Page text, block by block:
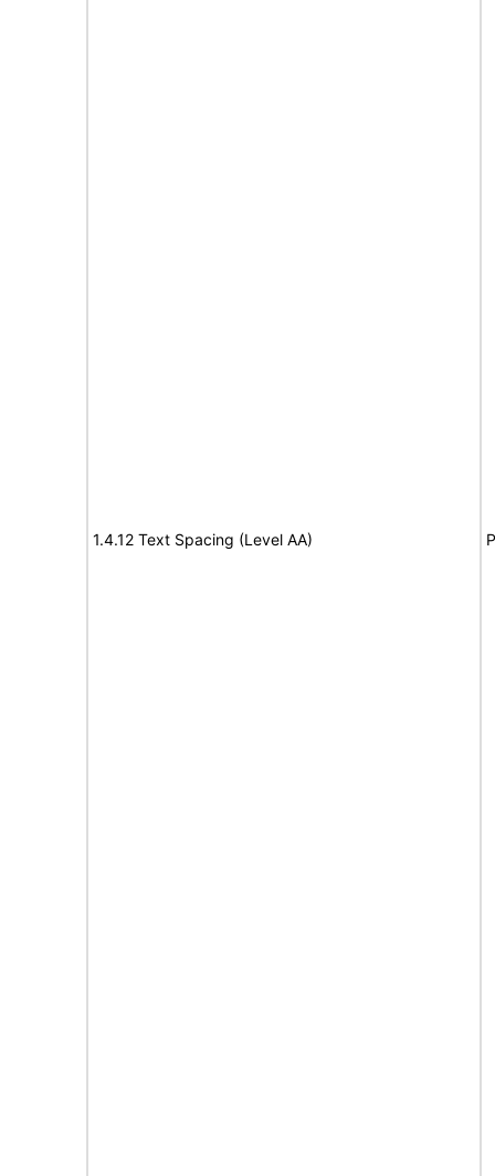
1.4.12 Text Spacing (Level AA)